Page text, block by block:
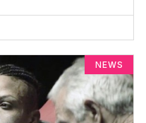
NEWS